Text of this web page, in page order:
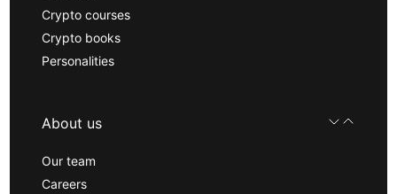
Crypto courses
Crypto books
Personalities
About us
Our team
Careers